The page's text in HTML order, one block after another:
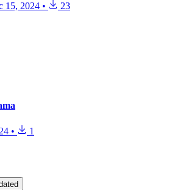
15, 2024 • 23
• 1